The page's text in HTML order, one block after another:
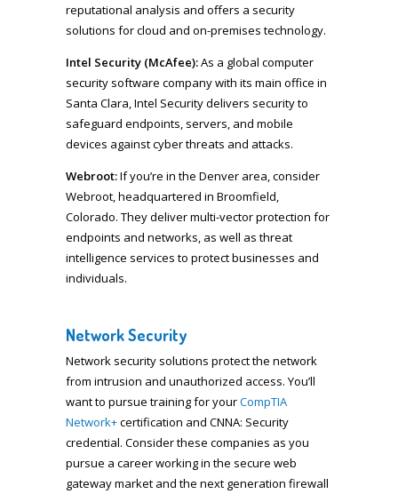
reputational analysis and offers a security
solutions for cloud and on-premises technology.
Intel Security (McAfee):As a global computer
security software company with its main office in
Santa Clara, Intel Security delivers security to
safeguard endpoints, servers, and mobile
devices against cyber threats and attacks.
Webroot:If you’re in the Denver area, consider
Webroot, headquartered in Broomfield,
Colorado. They deliver multi-vector protection for
endpoints and networks, as well as threat
intelligence services to protect businesses and
individuals.
Network Security
Network security solutions protect the network
from intrusion and unauthorized access. You’ll
want to pursue training for yourCompTIA
Network+certification and CNNA: Security
credential. Consider these companies as you
pursue a career working in the secure web
gateway market and the next generation firewall